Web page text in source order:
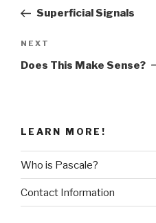
PostSuperficial Signals
Next
Post
NEXT
Does This Make Sense?
LEARN MORE!
Who is Pascale?
Contact Information